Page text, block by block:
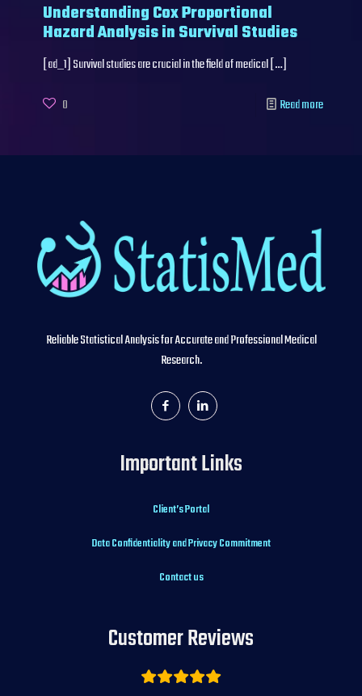
Understanding Cox Proportional
Hazard Analysis in Survival Studies
[ad_1] Survival studies are crucial in the field of medical […]
0 Read more
Reliable Statistical Analysis for Accurate and Professional Medical
Research.
Important Links
Client’s Portal
Data Confidentiality and Privacy Commitment
Contact us
Customer Reviews